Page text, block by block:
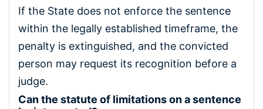
If the State does not enforce the sentence
within the legally established timeframe, the
penalty is extinguished, and the convicted
person may request its recognition before a
judge.
Can the statute of limitations on a sentence